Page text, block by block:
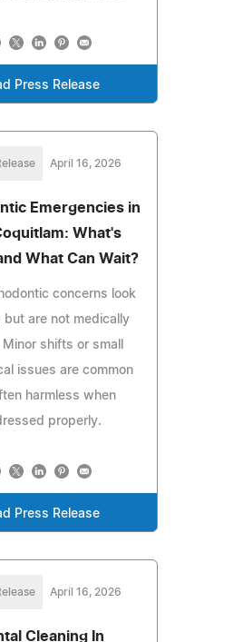
Press Release
April 16, 2026
Emergencies in
What's
What Can Wait?
concerns look
but are not medically
shifts or small
issues are common
harmless when
properly.
Press Release
April 16, 2026
Cleaning In